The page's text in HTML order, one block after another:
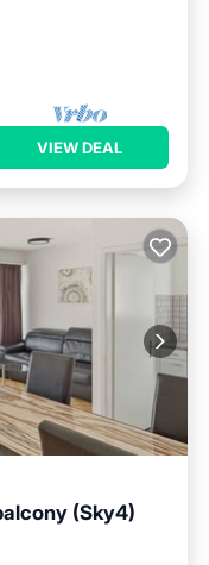
VIEW DEAL
(Sky4)
Internet